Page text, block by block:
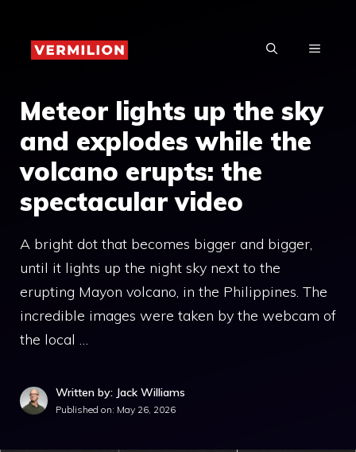
content
MENU
Meteor lights up the sky
and explodes while the
volcano erupts: the
spectacular video
A bright dot that becomes bigger and bigger,
until it lights up the night sky next to the
erupting Mayon volcano, in the Philippines. The
incredible images were taken by the webcam of
the local …
Written by: Jack Williams
Published on: May 26, 2026